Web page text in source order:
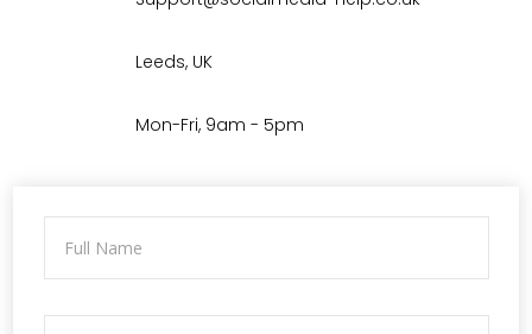
Leeds, UK
Mon-Fri, 9am - 5pm